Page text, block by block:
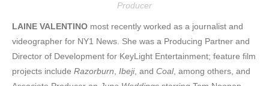
Producer
LAINE VALENTINO most recently worked as a journalist and
videographer for NY1 News. She was a Producing Partner and
Director of Development for KeyLight Entertainment; feature film
projects include Razorburn Ibeji, and Coal, among others, and